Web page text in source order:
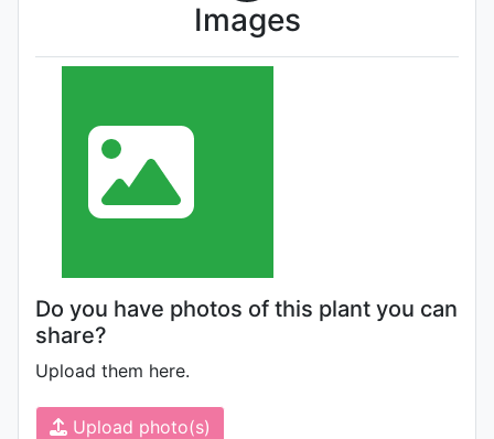
Images
Do you have photos of this plant you can
share?
Upload them here.
Upload photo(s)